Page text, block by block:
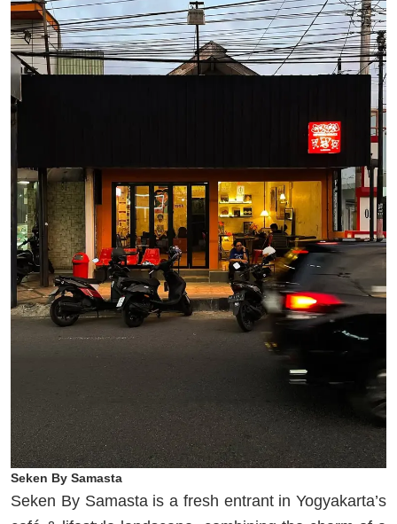
Seken By Samasta
Seken By Samasta is a fresh entrant in Yogyakarta’s